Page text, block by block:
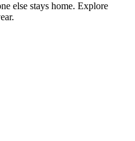
else stays home. Explore